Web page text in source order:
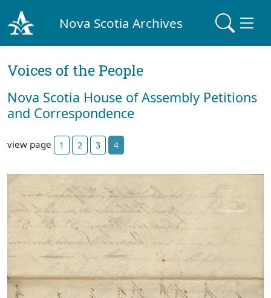
Nova Scotia Archives
Voices of the People
Nova Scotia House of Assembly Petitions
and Correspondence
view page 1 2 3 4